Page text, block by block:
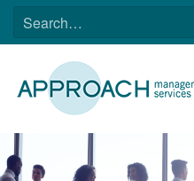
SkipSEARCH
FOR: